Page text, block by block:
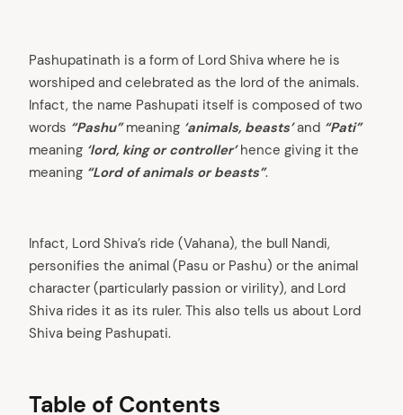
Pashupatinath is a form of Lord Shiva where he is
worshiped and celebrated as the lord of the animals.
Infact, the name Pashupati itself is composed of two
words “Pashu”meaning ‘animals, beasts’and “Pati”
meaning ‘lord, king or controller’hence giving it the
meaning “Lord of animals or beasts”.
Infact, Lord Shiva’s ride (Vahana), the bull Nandi,
personifies the animal (Pasu or Pashu) or the animal
character (particularly passion or virility), and Lord
Shiva rides it as its ruler. This also tells us about Lord
Shiva being Pashupati.
Table of Contents